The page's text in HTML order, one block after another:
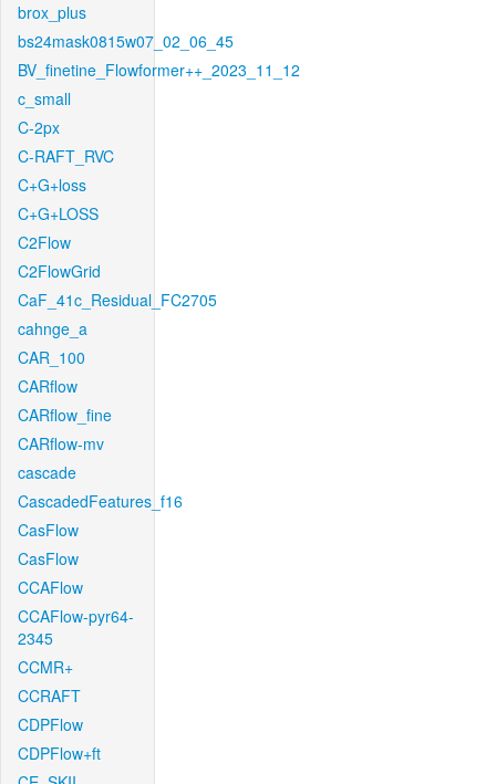
brox_plus
bs24mask0815w07_02_06_45
BV_finetine_Flowformer++_2023_11_12
c_small
C-2px
C-RAFT_RVC
C+G+loss
C+G+LOSS
C2Flow
C2FlowGrid
CaF_41c_Residual_FC2705
cahnge_a
CAR_100
CARflow
CARflow_fine
CARflow-mv
cascade
CascadedFeatures_f16
CasFlow
CasFlow
CCAFlow
CCAFlow-pyr64-
2345
CCMR+
CCRAFT
CDPFlow
CDPFlow+ft